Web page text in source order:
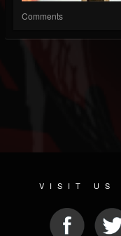
Comments
VISIT US